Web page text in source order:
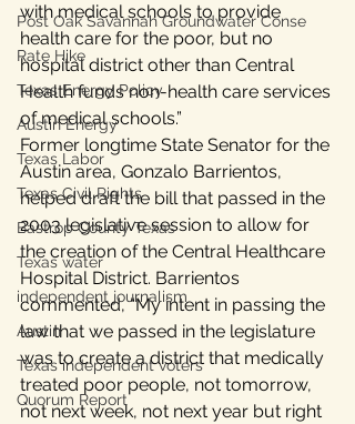
Post Oak Savannah Groundwater Conse
Rate Hike
Texas Energy Policy
Austin Energy
Texas Labor
Texas Civil Rights
Bastrop County Texas
Texas water
independent journalism
Austin
Texas independent voters
Quorum Report
with medical schools to provide
health care for the poor, but no
hospital district other than Central
Health funds non-health care services
of medical schools.”
Former longtime State Senator for the
Austin area, Gonzalo Barrientos,
helped draft the bill that passed in the
2003 legislative session to allow for
the creation of the Central Healthcare
Hospital District. Barrientos
commented, “My intent in passing the
law that we passed in the legislature
was to create a district that medically
treated poor people, not tomorrow,
not next week, not next year but right